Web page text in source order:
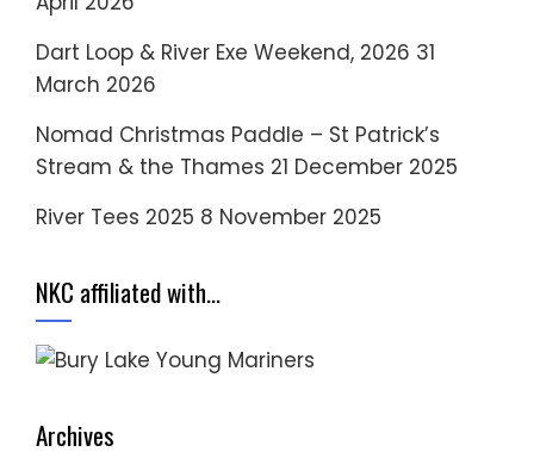
Dart Loop & River Exe Weekend, 2026 31
March 2026
Nomad Christmas Paddle – St Patrick’s
Stream & the Thames 21 December 2025
River Tees 2025 8 November 2025
NKC affiliated with…
Archives